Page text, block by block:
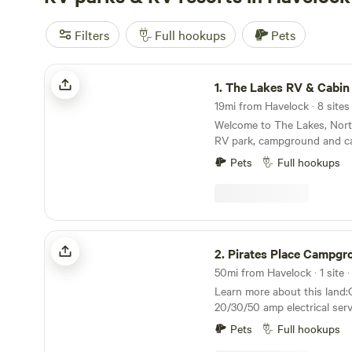
Filters Full hookups Pets
The Lakes RV & Cabin Resort
1.The Lakes RV &
Welcome to The Lakes,
RV park, campground and
along the picturesque
Cypress, and White Oak
from the stunning Emerald
beaches of the Crystal
location invites you to
nature while just minutes
attractions and services in
lakes are an ideal location
and boating. Lakeside RV park on three peaceful
lakes Whether seeking a weekend getaway in the
great outdoors or a more
escape for the season, our
new cabins and modern
Pets Full hookups
Pirates Place Campground & RV Park
2. Pirates Place Campground
50mi from Havelock · 1 site
Learn more about this
20/30/50 amp electrical
hookups. Some picnick tables and firepits
available. Located close to town but on a small
Pets Full hookups